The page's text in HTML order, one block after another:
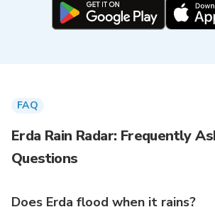
FAQ
Erda Rain Radar: Frequently
Questions
Does Erda flood when it rains?